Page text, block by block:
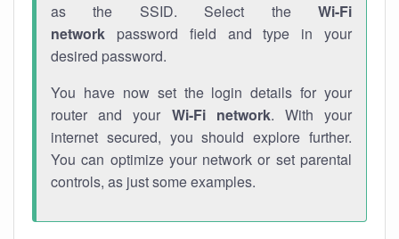
as the SSID. Select the Wi-Fi
network password field and type in your
desired password.
You have now set the login details for your
router and your Wi-Fi network. With your
internet secured, you should explore further.
You can optimize your network or set parental
controls, as just some examples.